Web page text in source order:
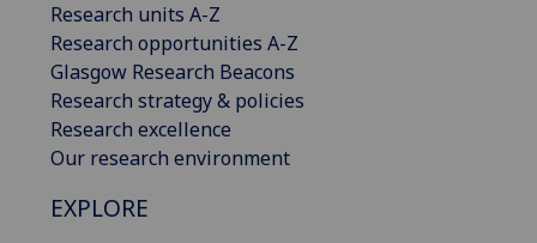
Research units A-Z
Research opportunities A-Z
Glasgow Research Beacons
Research strategy & policies
Research excellence
Our research environment
EXPLORE